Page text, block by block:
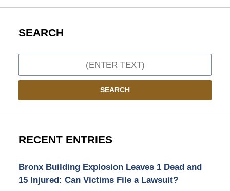
SEARCH
SEARCH
RECENT ENTRIES
Bronx Building Explosion Leaves 1 Dead and
15 Injured: Can Victims File a Lawsuit?